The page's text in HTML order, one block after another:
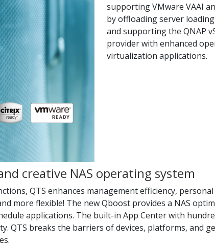
supporting VMware VAAI
by offloading server
and supporting the QNAP
provider with enhanced
virtualization applications.
creative NAS operating system
QTS enhances management efficiency,
more flexible! The new Qboost provides a NAS
applications. The built-in App Center with
QTS breaks the barriers of devices, platforms, and